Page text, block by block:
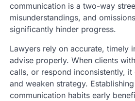
communication is a two-way
misunderstandings, and
significantly hinder progress.
Lawyers rely on accurate, timely
advise properly. When clients
calls, or respond inconsistently, it
and weaken strategy.
communication habits early